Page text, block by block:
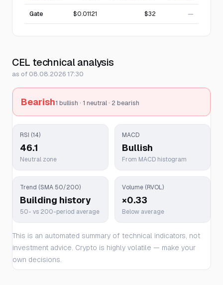
Gate $0.01121 $32 —
CEL technical analysis
as of 08.08.2026 17:30
Bearish1 bullish · 1 neutral · 2 bearish
RSI (14)
46.1
Neutral zone
MACD
Bullish
From MACD histogram
Trend (SMA 50/200)
Building history
50- vs 200-period average
Volume (RVOL)
×0.33
Below average
This is an automated summary of technical indicators, not
investment advice. Crypto is highly volatile — make your
own decisions.